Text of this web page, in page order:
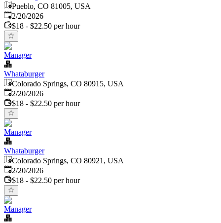
Pueblo, CO 81005, USA
Published:
2/20/2026
$18 - $22.50 per hour
Manager
Whataburger
Colorado Springs, CO 80915, USA
Published:
2/20/2026
$18 - $22.50 per hour
Manager
Whataburger
Colorado Springs, CO 80921, USA
Published:
2/20/2026
$18 - $22.50 per hour
Manager